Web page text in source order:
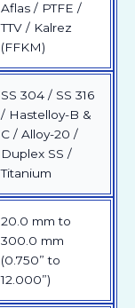
Aflas / PTFE /
TTV / Kalrez
(FFKM)
SS 304 / SS 316
/ Hastelloy-B &
C / Alloy-20 /
Duplex SS /
Titanium
20.0 mm to
300.0 mm
(0.750” to
12.000”)